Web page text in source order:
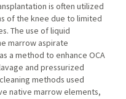
is often utilized
of the knee due to limited
The use of liquid
marrow aspirate
a method to enhance OCA
and pressurized
methods used
native marrow elements,